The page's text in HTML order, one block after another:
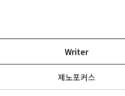
Writer
제노포커스